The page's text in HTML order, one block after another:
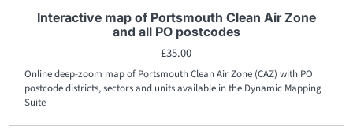
Interactive map of Portsmouth Clean Air Zone
and all PO postcodes
£35.00
Online deep-zoom map of Portsmouth Clean Air Zone (CAZ) with PO
postcode districts, sectors and units available in the Dynamic Mapping
Suite